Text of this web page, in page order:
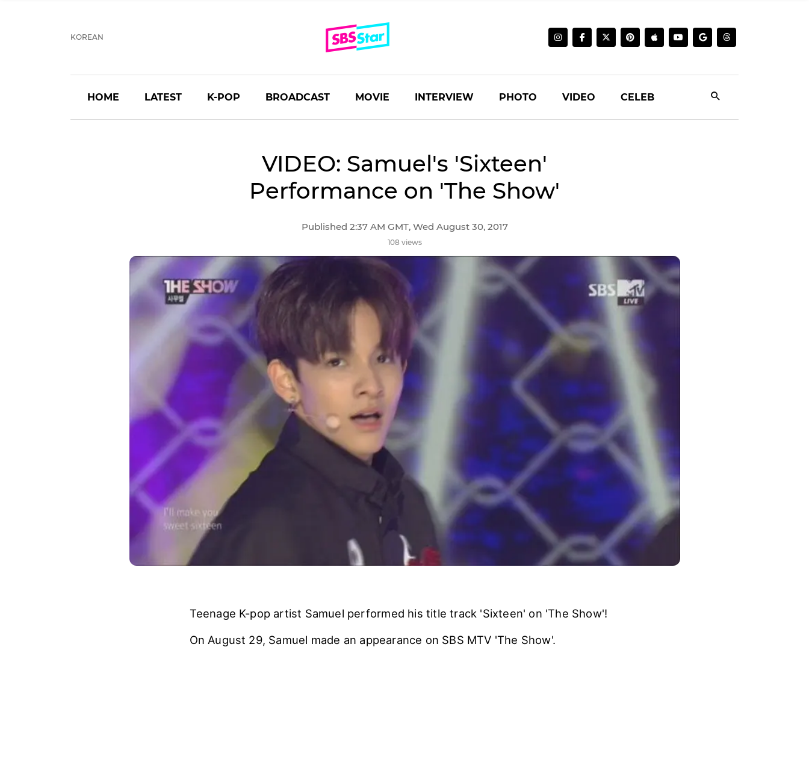
KOREAN
HOME LATEST K-POP BROADCAST MOVIE INTERVIEW PHOTO VIDEO CELEB
VIDEO: Samuel's 'Sixteen'
Performance on 'The Show'
Published 2:37 AM GMT, Wed August 30, 2017
108 views
Teenage K-pop artist Samuel performed his title track 'Sixteen' on 'The Show'!
On August 29, Samuel made an appearance on SBS MTV 'The Show'.